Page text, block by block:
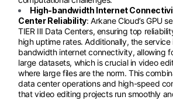
High-bandwidth Internet
Center Reliability: Arkane Cloud’s GPU
TIER III Data Centers, ensuring top
high uptime rates. Additionally, the
bandwidth internet connectivity, allowing
large datasets, which is crucial in video
where large files are the norm. This
data center operations and high-speed
that video editing projects run smoothly